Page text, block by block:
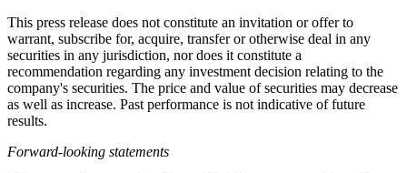
This press release does not constitute an invitation or offer to
warrant, subscribe for, acquire, transfer or otherwise deal in any
securities in any jurisdiction, nor does it constitute a
recommendation regarding any investment decision relating to the
company's securities. The price and value of securities may decrease
as well as increase. Past performance is not indicative of future
results.
Forward-looking statements